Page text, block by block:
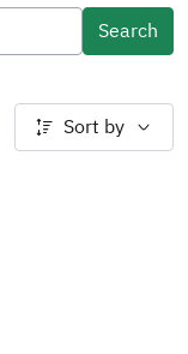
Search
Sort by